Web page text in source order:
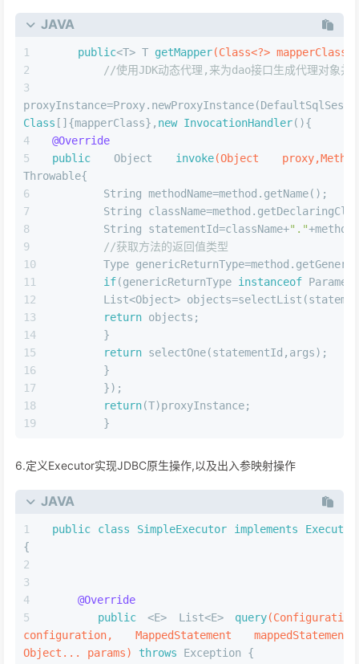
JAVA
public<T> T getMapper(Class<?> mapperClass)
//使用JDK动态代理,来为dao接口生成代理对象并
Class []{mapperClass}, new InvocationHandler(){
@Override
public Object invoke(Object
Throwable{
        String methodName=method.getName();
String
        String statementId=className+
"."
//获取方法的返回值类型
Type
if(genericReturnType instanceof
List<Object>
return objects;
        }
return selectOne(statementId,args);
        }
        });
return(T)proxyInstance;
        }
6.定义Executor实现JDBC原生操作,以及出入参映射操作
JAVA
public class SimpleExecutor implements
Executor
{
@Override
public <E> List<E> query(Configuration
configuration, MappedStatement mappedStatement,
Object... params)
throws Exception {